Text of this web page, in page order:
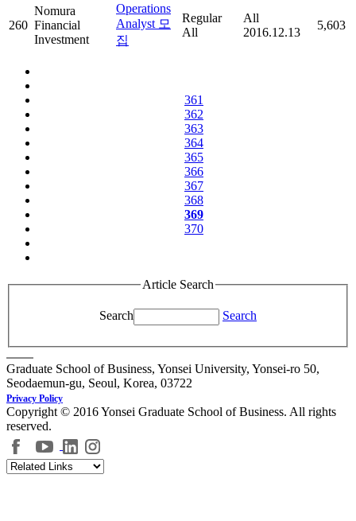
260
Nomura
Financial
Investment
Operations
Analyst 모
집
Regular
All
All
2016.12.13
5,603
361
362
363
364
365
366
367
368
369
370
Article Search
Search Search
Graduate School of Business, Yonsei University, Yonsei-ro 50,
Seodaemun-gu, Seoul, Korea, 03722
Privacy Policy
Copyright © 2016 Yonsei Graduate School of Business. All rights
reserved.